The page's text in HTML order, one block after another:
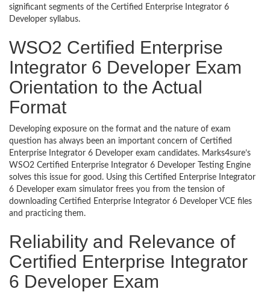
significant segments of the Certified Enterprise Integrator 6
Developer syllabus.
WSO2 Certified Enterprise
Integrator 6 Developer Exam
Orientation to the Actual
Format
Developing exposure on the format and the nature of exam
question has always been an important concern of Certified
Enterprise Integrator 6 Developer exam candidates. Marks4sure’s
WSO2 Certified Enterprise Integrator 6 Developer Testing Engine
solves this issue for good. Using this Certified Enterprise Integrator
6 Developer exam simulator frees you from the tension of
downloading Certified Enterprise Integrator 6 Developer VCE files
and practicing them.
Reliability and Relevance of
Certified Enterprise Integrator
6 Developer Exam